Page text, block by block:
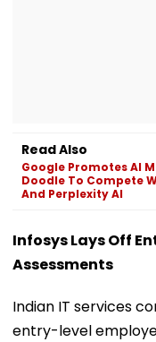
Read Also
Google Promotes AI
Doodle To Compete
And Perplexity AI
Infosys Lays Off
Assessments
Indian IT services
entry-level